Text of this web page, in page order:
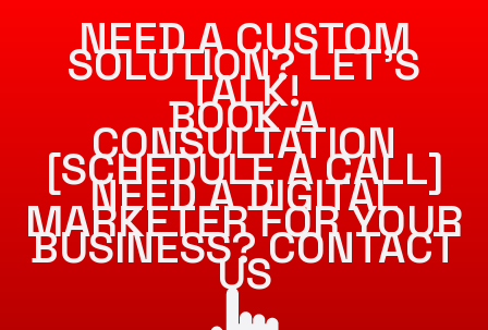
NEED A CUSTOM
SOLUTION? LET’S
TALK!
BOOK A
CONSULTATION
[SCHEDULE A CALL]
NEED A DIGITAL
MARKETER FOR YOUR
BUSINESS? CONTACT
US